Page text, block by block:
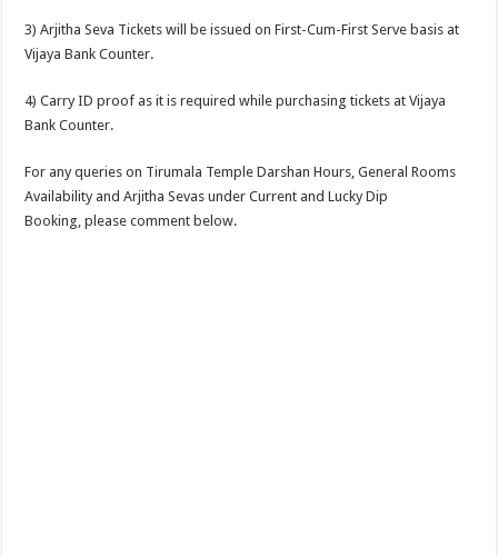
3) Arjitha Seva Tickets will be issued on First-Cum-First Serve basis at
Vijaya Bank Counter.
4) Carry ID proof as it is required while purchasing tickets at Vijaya
Bank Counter.
For any queries on Tirumala Temple Darshan Hours, General Rooms
Availability and Arjitha Sevas under Current and Lucky Dip
Booking, please comment below.